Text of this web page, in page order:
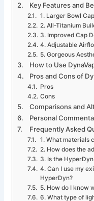
Key Features and
1. Larger Bowl
2. All-Titanium
3. Improved Cap
4. Adjustable
5. Gorgeous
How to Use
Pros and Cons of
Pros
Cons
Comparisons and
Personal
Frequently Asked
1. What materials
2. How does the
3. Is the
4. Can I use my
HyperDyn?
5. How do I know
6. What type of